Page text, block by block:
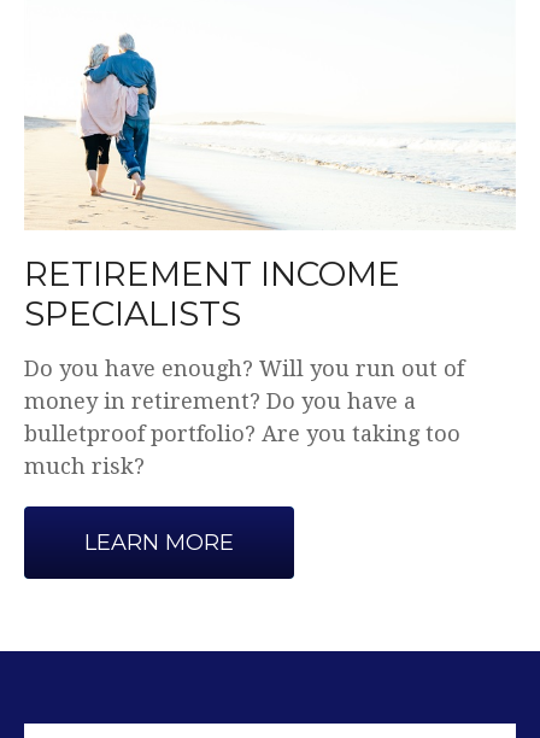
WE MAKE THE COMPLEX
SIMPLE.
Plain English. Simple and transparent fees.
Advice that makes sense.
LEARN MORE